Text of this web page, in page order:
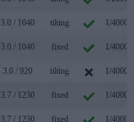
3.0 / 1040 tilting 1/4000s
3.0 / 1040 fixed 1/4000s
3.0 / 920 tilting 1/4000s
3.7 / 1230 fixed 1/4000s
3.7 / 1230 fixed 1/4000s